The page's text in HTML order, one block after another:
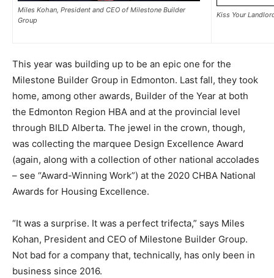
Miles Kohan, President and CEO of Milestone Builder
Group
Kiss Your
This year was building up to be an epic one for the
Milestone Builder Group in Edmonton. Last fall, they took
home, among other awards, Builder of the Year at both
the Edmonton Region HBA and at the provincial level
through BILD Alberta. The jewel in the crown, though,
was collecting the marquee Design Excellence Award
(again, along with a collection of other national accolades
– see “Award-Winning Work”) at the 2020 CHBA National
Awards for Housing Excellence.
“It was a surprise. It was a perfect trifecta,” says Miles
Kohan, President and CEO of Milestone Builder Group.
Not bad for a company that, technically, has only been in
business since 2016.